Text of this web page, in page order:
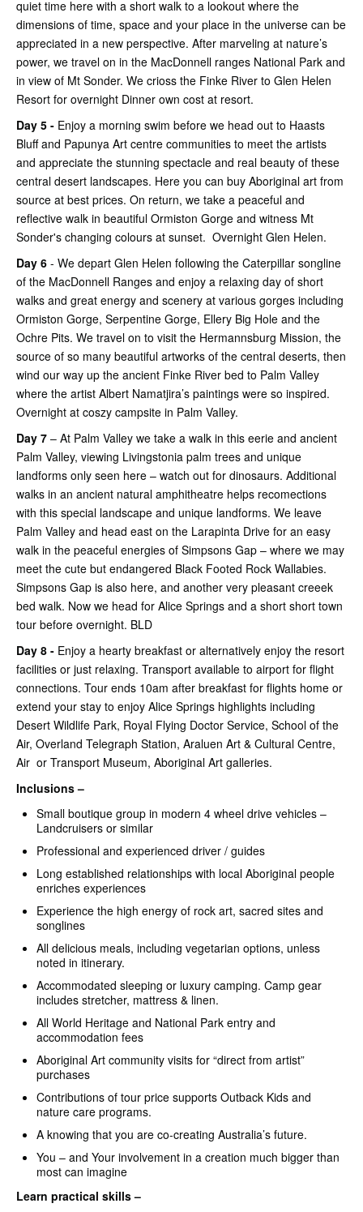
quiet time here with a short walk to a lookout where the
dimensions of time, space and your place in the universe can be
appreciated in a new perspective. After marveling at nature’s
power, we travel on in the MacDonnell ranges National Park and
in view of Mt Sonder. We crioss the Finke River to Glen Helen
Resort for overnight Dinner own cost at resort.
Day 5 - Enjoy a morning swim before we head out to Haasts
Bluff and Papunya Art centre communities to meet the artists
and appreciate the stunning spectacle and real beauty of these
central desert landscapes. Here you can buy Aboriginal art from
source at best prices. On return, we take a peaceful and
reflective walk in beautiful Ormiston Gorge and witness Mt
Sonder's changing colours at sunset. Overnight Glen Helen.
Day 6 - We depart Glen Helen following the Caterpillar songline
of the MacDonnell Ranges and enjoy a relaxing day of short
walks and great energy and scenery at various gorges including
Ormiston Gorge, Serpentine Gorge, Ellery Big Hole and the
Ochre Pits. We travel on to visit the Hermannsburg Mission, the
source of so many beautiful artworks of the central deserts, then
wind our way up the ancient Finke River bed to Palm Valley
where the artist Albert Namatjira’s paintings were so inspired.
Overnight at coszy campsite in Palm Valley.
Day 7 – At Palm Valley we take a walk in this eerie and ancient
Palm Valley, viewing Livingstonia palm trees and unique
landforms only seen here – watch out for dinosaurs. Additional
walks in an ancient natural amphitheatre helps recomections
with this special landscape and unique landforms. We leave
Palm Valley and head east on the Larapinta Drive for an easy
walk in the peaceful energies of Simpsons Gap – where we may
meet the cute but endangered Black Footed Rock Wallabies.
Simpsons Gap is also here, and another very pleasant creeek
bed walk. Now we head for Alice Springs and a short short town
tour before overnight. BLD
Day 8 - Enjoy a hearty breakfast or alternatively enjoy the resort
facilities or just relaxing. Transport available to airport for flight
connections. Tour ends 10am after breakfast for flights home or
extend your stay to enjoy Alice Springs highlights including
Desert Wildlife Park, Royal Flying Doctor Service, School of the
Air, Overland Telegraph Station, Araluen Art & Cultural Centre,
Air or Transport Museum, Aboriginal Art galleries.
Inclusions –
Small boutique group in modern 4 wheel drive vehicles –
Landcruisers or similar
Professional and experienced driver / guides
Long established relationships with local Aboriginal people
enriches experiences
Experience the high energy of rock art, sacred sites and
songlines
All delicious meals, including vegetarian options, unless
noted in itinerary.
Accommodated sleeping or luxury camping. Camp gear
includes stretcher, mattress & linen.
All World Heritage and National Park entry and
accommodation fees
Aboriginal Art community visits for “direct from artist”
purchases
Contributions of tour price supports Outback Kids and
nature care programs.
A knowing that you are co-creating Australia’s future.
You – and Your involvement in a creation much bigger than
most can imagine
Learn practical skills –